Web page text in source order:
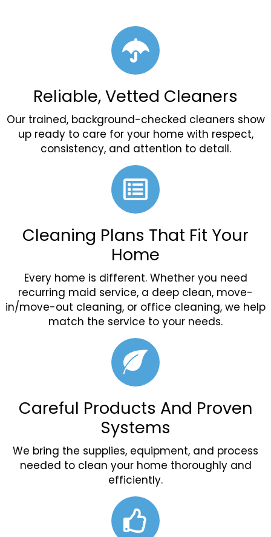
Reliable, Vetted Cleaners
Our trained, background-checked cleaners show
up ready to care for your home with respect,
consistency, and attention to detail.
Cleaning Plans That Fit Your
Home
Every home is different. Whether you need
recurring maid service, a deep clean, move-
in/move-out cleaning, or office cleaning, we help
match the service to your needs.
Careful Products And Proven
Systems
We bring the supplies, equipment, and process
needed to clean your home thoroughly and
efficiently.